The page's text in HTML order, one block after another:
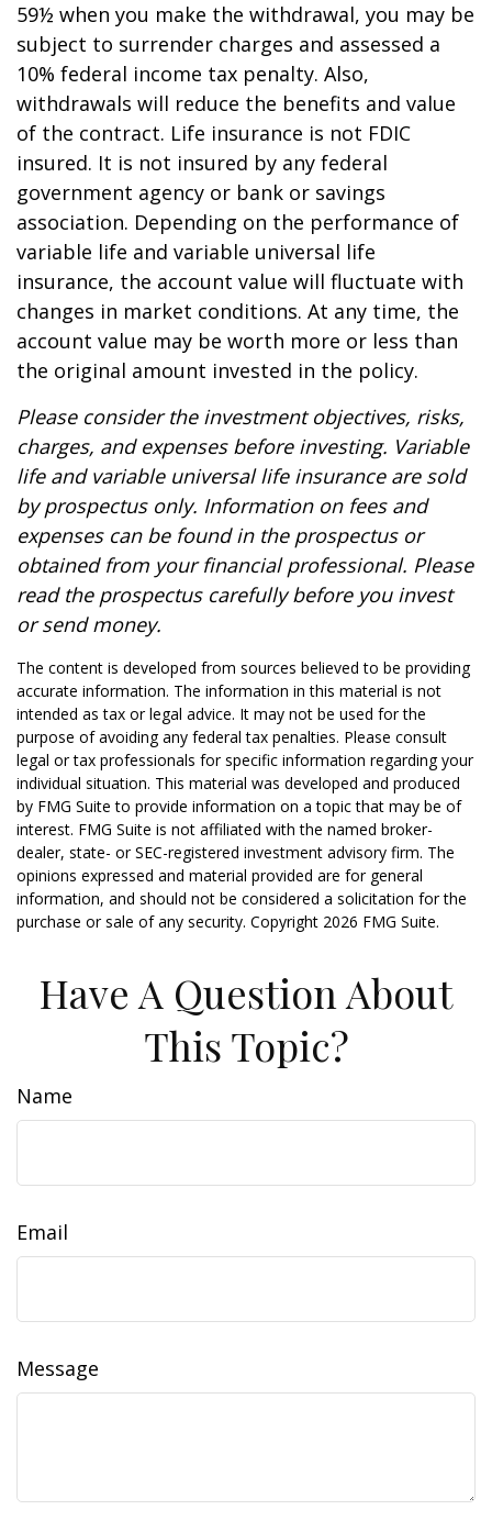
59½ when you make the withdrawal, you may be
subject to surrender charges and assessed a
10% federal income tax penalty. Also,
withdrawals will reduce the benefits and value
of the contract. Life insurance is not FDIC
insured. It is not insured by any federal
government agency or bank or savings
association. Depending on the performance of
variable life and variable universal life
insurance, the account value will fluctuate with
changes in market conditions. At any time, the
account value may be worth more or less than
the original amount invested in the policy.
Please consider the investment objectives, risks,
charges, and expenses before investing. Variable
life and variable universal life insurance are sold
by prospectus only. Information on fees and
expenses can be found in the prospectus or
obtained from your financial professional. Please
read the prospectus carefully before you invest
or send money.
The content is developed from sources believed to be providing
accurate information. The information in this material is not
intended as tax or legal advice. It may not be used for the
purpose of avoiding any federal tax penalties. Please consult
legal or tax professionals for specific information regarding your
individual situation. This material was developed and produced
by FMG Suite to provide information on a topic that may be of
interest. FMG Suite is not affiliated with the named broker-
dealer, state- or SEC-registered investment advisory firm. The
opinions expressed and material provided are for general
information, and should not be considered a solicitation for the
purchase or sale of any security. Copyright 2026 FMG Suite.
Have A Question About
This Topic?
Name
Email
Message